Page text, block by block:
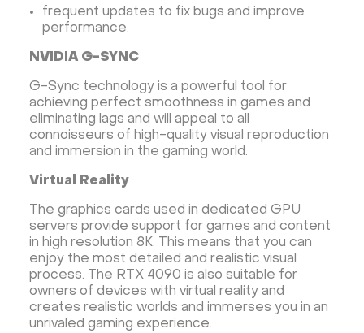
frequent updates to fix bugs and improve
performance.
NVIDIA G-SYNC
G-Sync technology is a powerful tool for
achieving perfect smoothness in games and
eliminating lags and will appeal to all
connoisseurs of high-quality visual reproduction
and immersion in the gaming world.
Virtual Reality
The graphics cards used in dedicated GPU
servers provide support for games and content
in high resolution 8K. This means that you can
enjoy the most detailed and realistic visual
process. The RTX 4090 is also suitable for
owners of devices with virtual reality and
creates realistic worlds and immerses you in an
unrivaled gaming experience.